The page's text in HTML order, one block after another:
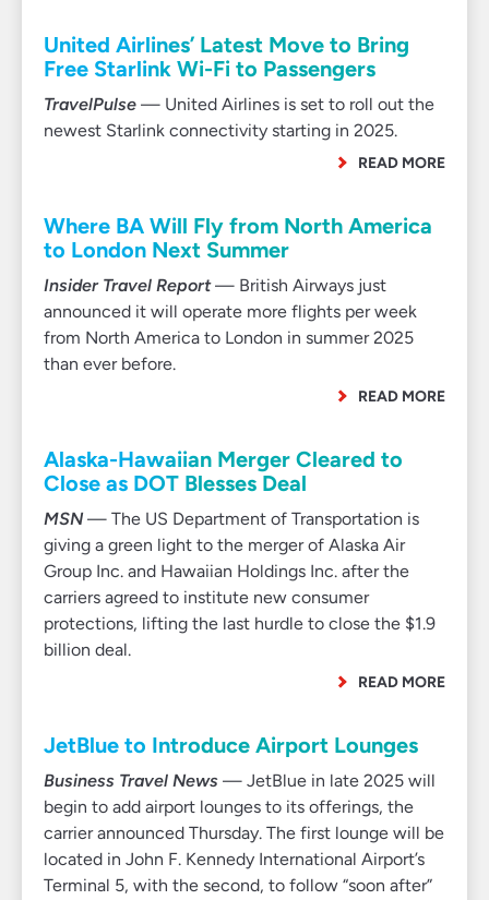
United Airlines’ Latest Move to Bring
Free Starlink Wi-Fi to Passengers
TravelPulse — United Airlines is set to roll out the
newest Starlink connectivity starting in 2025.
READ MORE
Where BA Will Fly from North America
to London Next Summer
Insider Travel Report— British Airways just
announced it will operate more flights per week
from North America to London in summer 2025
than ever before.
READ MORE
Alaska-Hawaiian Merger Cleared to
Close as DOT Blesses Deal
MSN— The US Department of Transportation is
giving a green light to the merger of Alaska Air
Group Inc. and Hawaiian Holdings Inc. after the
carriers agreed to institute new consumer
protections, lifting the last hurdle to close the $1.9
billion deal.
READ MORE
JetBlue to Introduce Airport Lounges
Business Travel News — JetBlue in late 2025 will
begin to add airport lounges to its offerings, the
carrier announced Thursday. The first lounge will be
located in John F. Kennedy International Airport’s
Terminal 5, with the second, to follow “soon after”